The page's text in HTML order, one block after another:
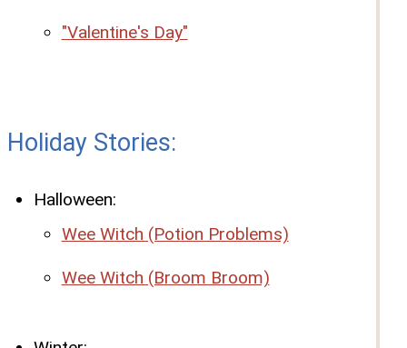
"Valentine's Day"
Holiday Stories:
Halloween:
Wee Witch (Potion Problems)
Wee Witch (Broom Broom)